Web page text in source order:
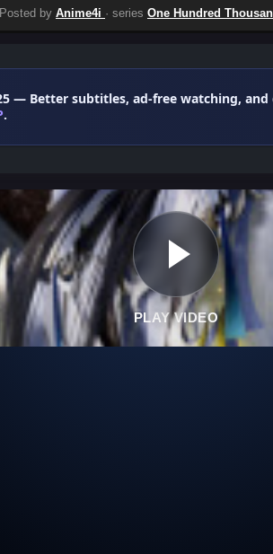
Posted by Anime4i · series One Hundred
— Better subtitles, ad-free watching, and
.
PLAY VIDEO